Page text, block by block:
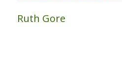
Ruth Gore